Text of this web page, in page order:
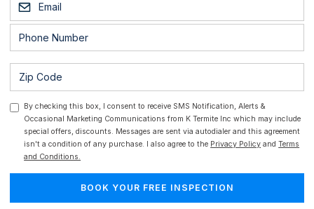
By checking this box, I consent to receive SMS Notification, Alerts &
Occasional Marketing Communications from K Termite Inc which may include
special offers, discounts. Messages are sent via autodialer and this agreement
isn't a condition of any purchase. I also agree to the Privacy Policy andTerms
and Conditions.